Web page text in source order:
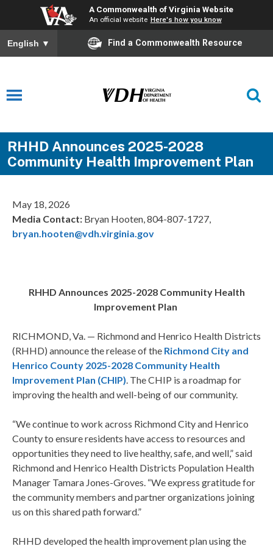
A Commonwealth of Virginia Website
An official website Here's how you know
English ▼ Find a Commonwealth Resource
RHHD Announces 2025-2028
Community Health Improvement Plan
May 18, 2026
Media Contact: Bryan Hooten, 804-807-1727,
bryan.hooten@vdh.virginia.gov
RHHD Announces 2025-2028 Community Health
Improvement Plan
RICHMOND, Va. — Richmond and Henrico Health Districts
(RHHD) announce the release of the Richmond City and
Henrico County 2025-2028 Community Health
Improvement Plan (CHIP). The CHIP is a roadmap for
improving the health and well-being of our community.
“We continue to work across Richmond City and Henrico
County to ensure residents have access to resources and
opportunities they need to live healthy, safe, and well,” said
Richmond and Henrico Health Districts Population Health
Manager Tamara Jones-Groves. “We express gratitude for
the community members and partner organizations joining
us on this shared path forward.”
RHHD developed the health improvement plan using the